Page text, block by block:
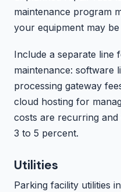
maintenance program
your equipment may
Include a separate line
maintenance: software
processing gateway
cloud hosting for
costs are recurring
3 to 5 percent.
Utilities
Parking facility utilities